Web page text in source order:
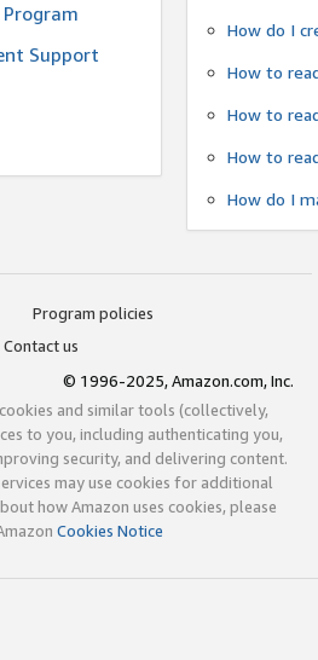
Support
How do I
How to
How to
How to
How do I
Program policies
Contact us
© 1996-2025, Amazon.com, Inc.
and similar tools (collectively,
to you, including authenticating you,
security, and delivering content.
may use cookies for additional
how Amazon uses cookies, please
Cookies Notice